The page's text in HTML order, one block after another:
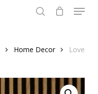
Menu
Home Decor
Love